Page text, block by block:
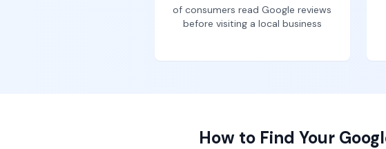
of consumers read Google reviews
before visiting a local business
How to Find Your